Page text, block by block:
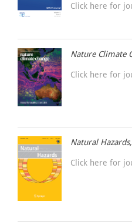
Click here for
Nature Climate
Click here for
Natural Hazards,
Click here for